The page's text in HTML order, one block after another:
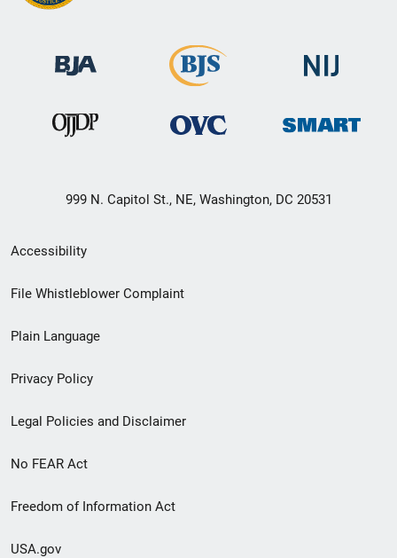
999 N. Capitol St., NE, Washington, DC 20531
Secondary
Footer
menu
Accessibility
File Whistleblower Complaint
Plain Language
Privacy Policy
Legal Policies and Disclaimer
No FEAR Act
Freedom of Information Act
USA.gov